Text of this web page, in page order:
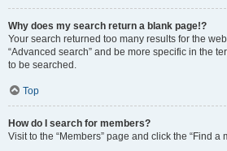
Why does my search return a blank page!?
Your search returned too many results for the
“Advanced search” and be more specific in the
to be searched.
Top
How do I search for members?
Visit to the “Members” page and click the “Find a